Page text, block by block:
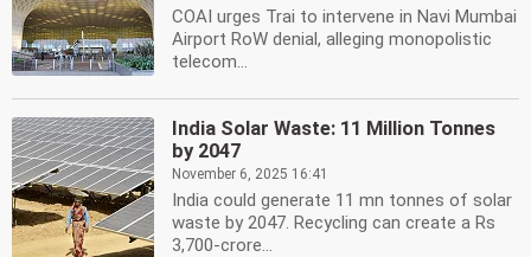
COAI urges Trai to intervene in Navi Mumbai
Airport RoW denial, alleging monopolistic
telecom...
India Solar Waste: 11 Million Tonnes
by 2047
November 6, 2025 16:41
India could generate 11 mn tonnes of solar
waste by 2047. Recycling can create a Rs
3,700-crore...